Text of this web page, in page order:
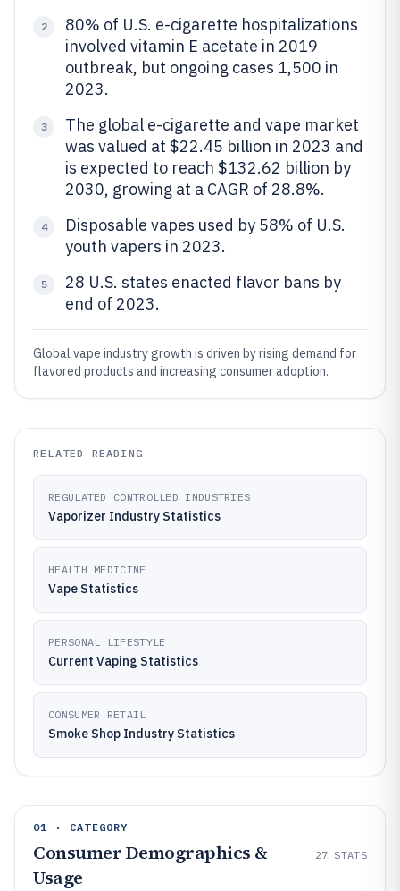
2
80% of U.S. e-cigarette hospitalizations
involved vitamin E acetate in 2019
outbreak, but ongoing cases 1,500 in
2023.
3
The global e-cigarette and vape market
was valued at $22.45 billion in 2023 and
is expected to reach $132.62 billion by
2030, growing at a CAGR of 28.8%.
4
Disposable vapes used by 58% of U.S.
youth vapers in 2023.
5
28 U.S. states enacted flavor bans by
end of 2023.
Global vape industry growth is driven by rising demand for
flavored products and increasing consumer adoption.
RELATED READING
REGULATED CONTROLLED INDUSTRIES
Vaporizer Industry Statistics
HEALTH MEDICINE
Vape Statistics
PERSONAL LIFESTYLE
Current Vaping Statistics
CONSUMER RETAIL
Smoke Shop Industry Statistics
01 · CATEGORY
Consumer Demographics &
Usage
27 STATS